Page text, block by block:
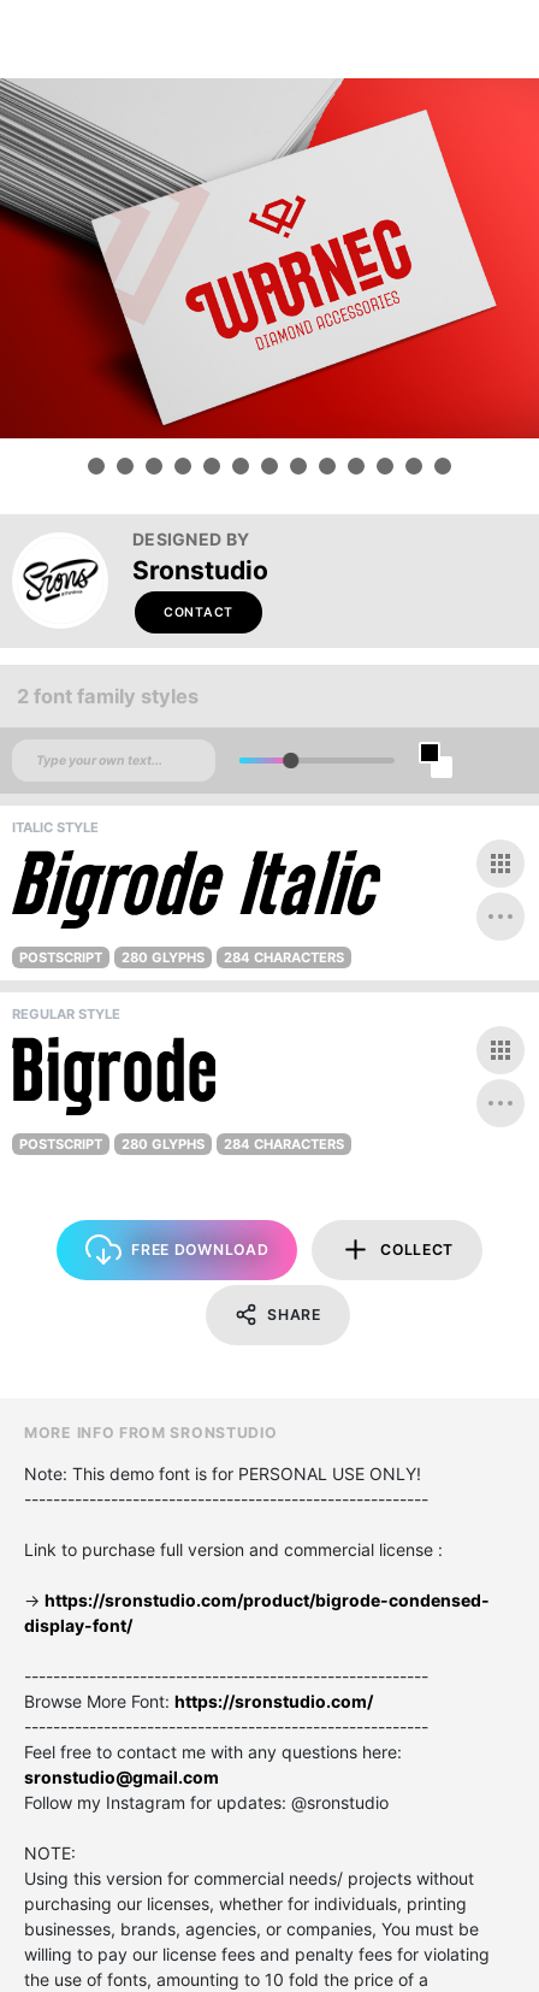
DESIGNED BY
Sronstudio
CONTACT
2 font family styles
ITALIC STYLE
POSTSCRIPT 280 GLYPHS 284 CHARACTERS
REGULAR STYLE
POSTSCRIPT 280 GLYPHS 284 CHARACTERS
FREE DOWNLOAD COLLECT
SHARE
MORE INFO FROM SRONSTUDIO
Note: This demo font is for PERSONAL USE ONLY!
--------------------------------------------------------
Link to purchase full version and commercial license :
-> https://sronstudio.com/product/bigrode-condensed-
display-font/
--------------------------------------------------------
Browse More Font: https://sronstudio.com/
--------------------------------------------------------
Feel free to contact me with any questions here:
sronstudio@gmail.com
Follow my Instagram for updates: @sronstudio
NOTE:
Using this version for commercial needs/ projects without
purchasing our licenses, whether for individuals, printing
businesses, brands, agencies, or companies, You must be
willing to pay our license fees and penalty fees for violating
the use of fonts, amounting to 10 fold the price of a